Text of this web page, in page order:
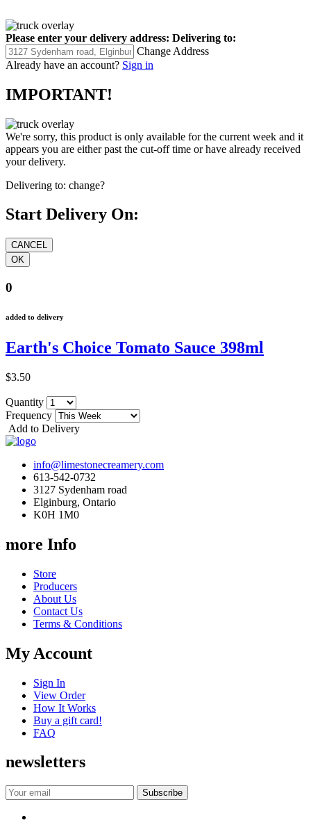
Please enter your delivery address: Delivering to:
Change Address
Already have an account? Sign in
IMPORTANT!
We're sorry, this product is only available for the current week and it
appears you are either past the cut-off time or have already received
your delivery.
Delivering to: change?
Start Delivery On:
0
added to delivery
Earth's Choice Tomato Sauce 398ml
$3.50
Quantity
Frequency
Add to Delivery
info@limestonecreamery.com
613-542-0732
3127 Sydenham road
Elginburg, Ontario
K0H 1M0
more Info
Store
Producers
About Us
Contact Us
Terms & Conditions
My Account
Sign In
View Order
How It Works
Buy a gift card!
FAQ
newsletters